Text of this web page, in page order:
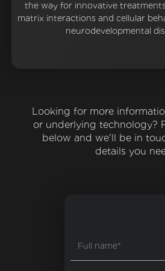
the way for innovative
matrix interactions and cellular
neurodevelopmental
Looking for more
or underlying technology?
below and we'll be in
details you